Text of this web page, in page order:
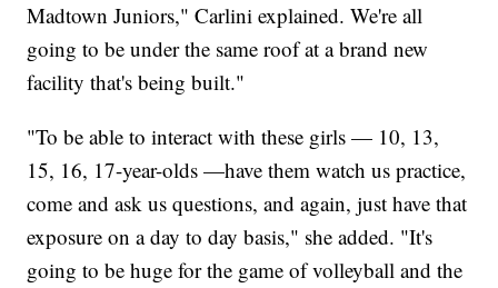
Madtown Juniors," Carlini explained. We're all
going to be under the same roof at a brand new
facility that's being built."
"To be able to interact with these girls — 10, 13,
15, 16, 17-year-olds —have them watch us practice,
come and ask us questions, and again, just have that
exposure on a day to day basis," she added. "It's
going to be huge for the game of volleyball and the